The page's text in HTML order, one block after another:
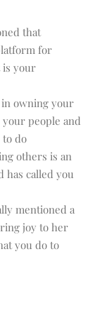
that
for
is your
in owning your
your people and
do
others is an
has called you
mentioned a
joy to her
you do to